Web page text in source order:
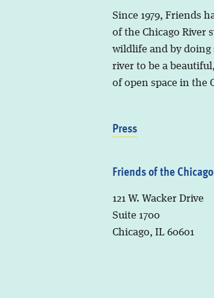
Since 1979, Friends
of the Chicago River
wildlife and by
river to be a
of open space in the
Press
Friends of the
121 W. Wacker Drive
Suite 1700
Chicago, IL 60601